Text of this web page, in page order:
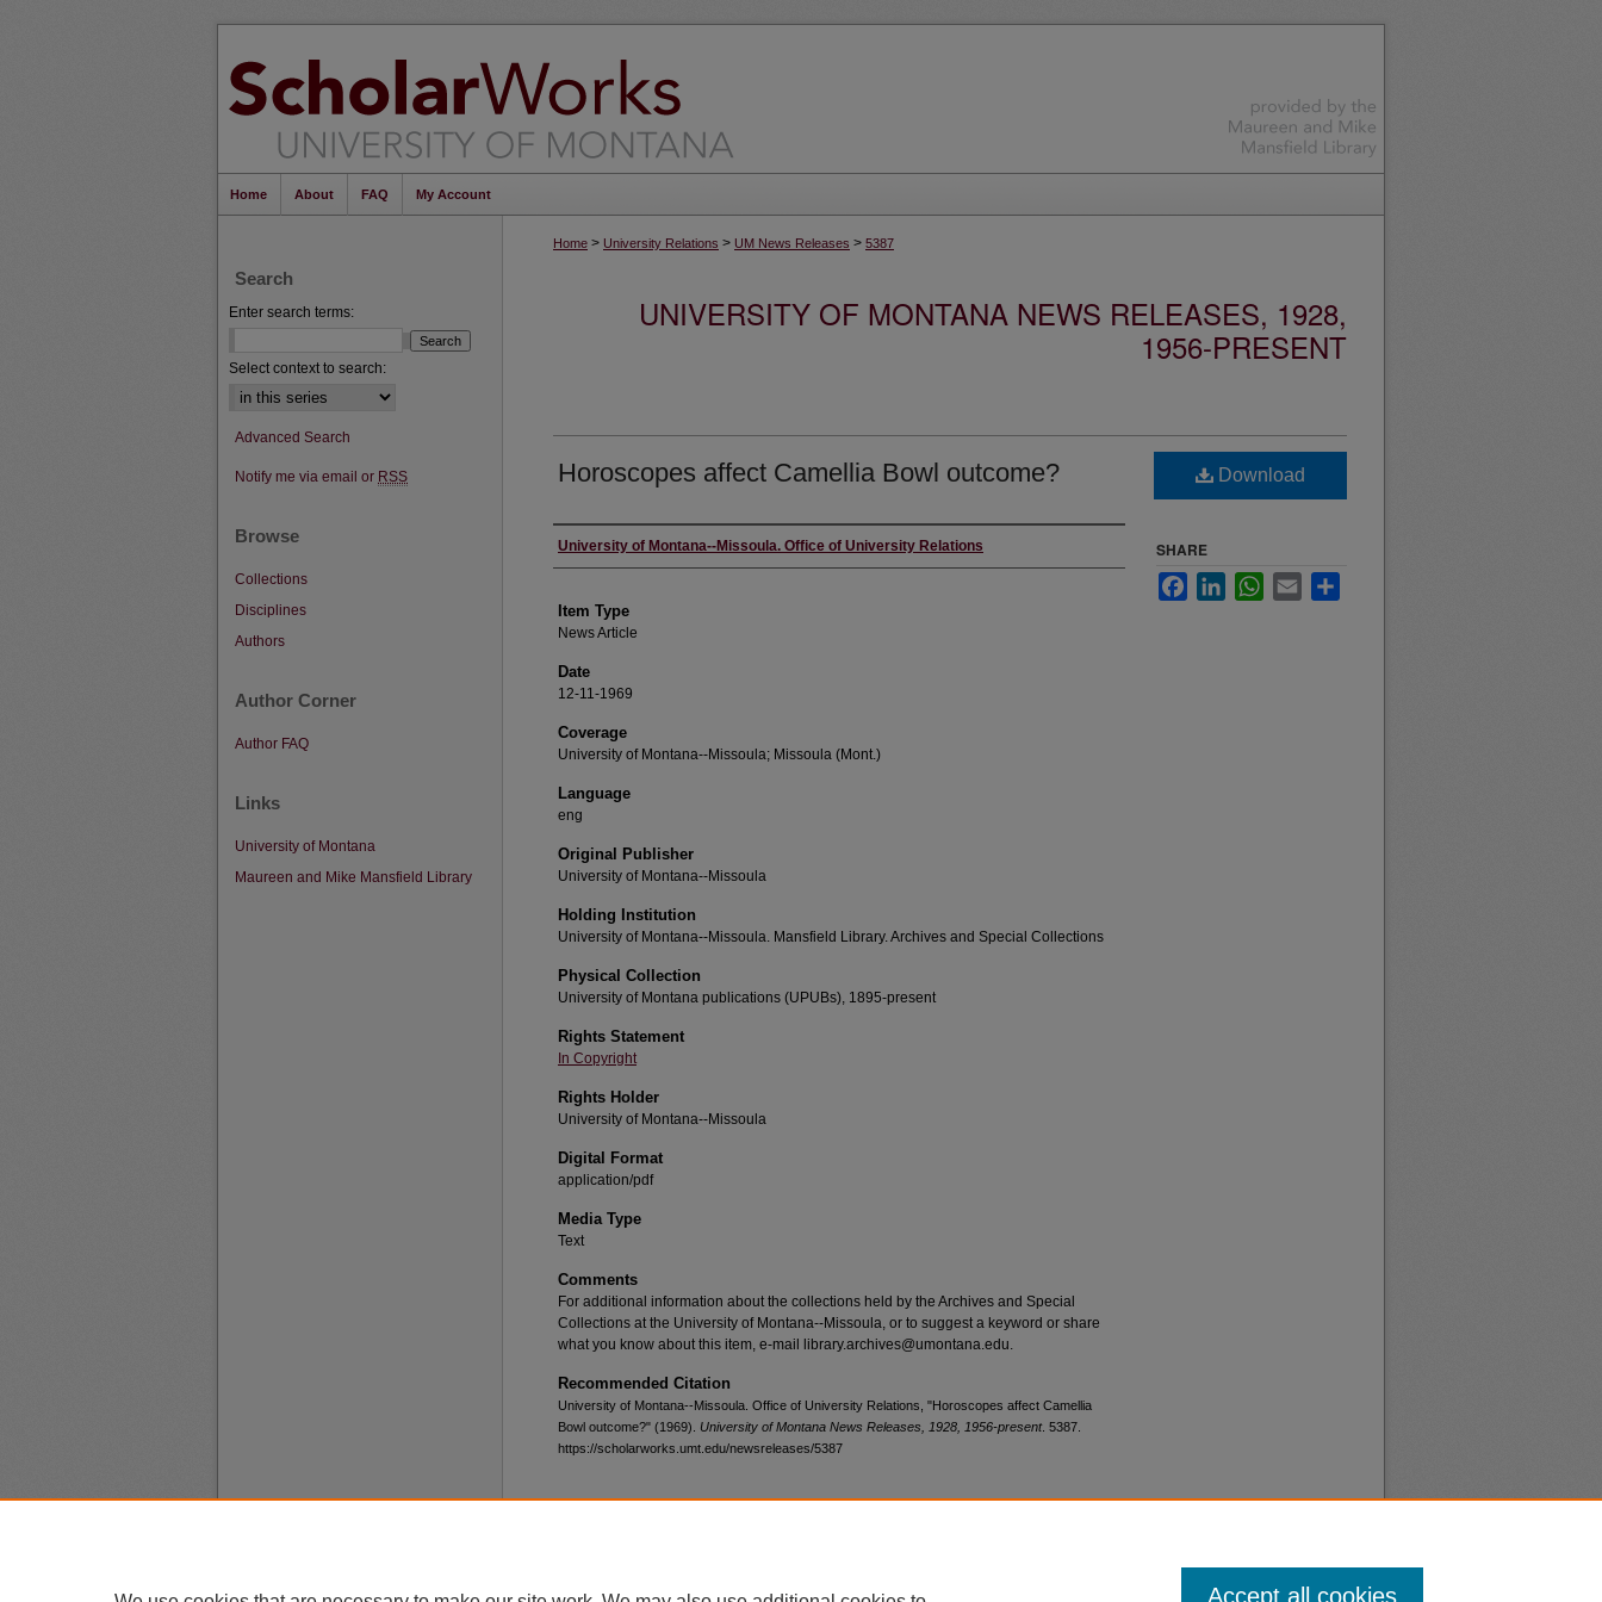
Home About FAQ My Account
Home > University Relations > UM News Releases > 5387
UNIVERSITY OF MONTANA NEWS RELEASES, 1928,
1956-PRESENT
Horoscopes affect Camellia Bowl outcome?
Author
University of Montana--Missoula. Office of University Relations
Item Type
News Article
Date
12-11-1969
Coverage
University of Montana--Missoula; Missoula (Mont.)
Language
eng
Original Publisher
University of Montana--Missoula
Holding Institution
University of Montana--Missoula. Mansfield Library. Archives and Special Collections
Physical Collection
University of Montana publications (UPUBs), 1895-present
Rights Statement
In Copyright
Rights Holder
University of Montana--Missoula
Digital Format
application/pdf
Media Type
Text
Comments
For additional information about the collections held by the Archives and Special
Collections at the University of Montana--Missoula, or to suggest a keyword or share
what you know about this item, e-mail library.archives@umontana.edu.
Recommended Citation
University of Montana--Missoula. Office of University Relations, "Horoscopes affect Camellia
Bowl outcome?" (1969). University of Montana News Releases, 1928, 1956-present. 5387.
https://scholarworks.umt.edu/newsreleases/5387
Download
SHARE
FacebookLinkedInWhatsApp
Email
Search
Enter search terms:
Select context to search:
Advanced Search
Notify me via email or RSS
Browse
Collections
Disciplines
Authors
Author Corner
Author FAQ
Links
University of Montana
Maureen and Mike Mansfield Library
Accept all cookies